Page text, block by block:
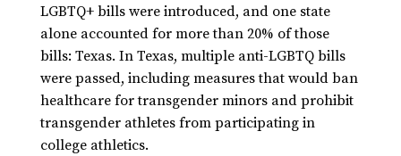
LGBTQ+ bills were introduced, and one state
alone accounted for more than 20% of those
bills: Texas. In Texas, multiple anti-LGBTQ bills
were passed, including measures that would ban
healthcare for transgender minors and prohibit
transgender athletes from participating in
college athletics.